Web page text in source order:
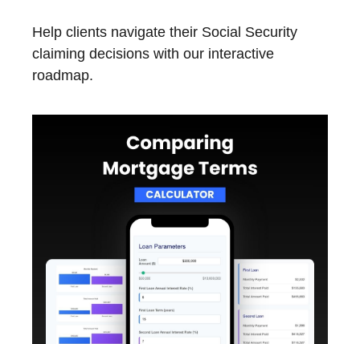
Help clients navigate their Social Security
claiming decisions with our interactive
roadmap.